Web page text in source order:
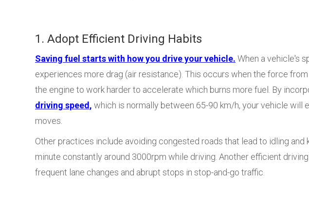
1. Adopt Efficient Driving Habits
Saving fuel starts with how you drive your vehicle. When a vehicle's
experiences more drag (air resistance). This occurs when the force
the engine to work harder to accelerate which burns more fuel. By
driving speed, which is normally between 65-90 km/h, your vehicle will
moves.
Other practices include avoiding congested roads that lead to idling and
minute constantly around 3000rpm while driving. Another efficient
frequent lane changes and abrupt stops in stop-and-go traffic.